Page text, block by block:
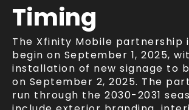
Timing
The Xfinity Mobile partnership
begin on September 1, 2025,
installation of new signage to
on September 2, 2025. The
run through the 2030-2031